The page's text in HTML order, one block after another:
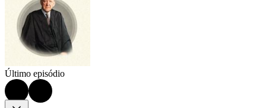
Último episódio